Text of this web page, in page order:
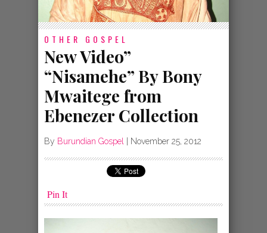
OTHER GOSPEL
New Video”
“Nisamehe” By Bony
Mwaitege from
Ebenezer Collection
By Burundian Gospel November 25, 2012
Pin It